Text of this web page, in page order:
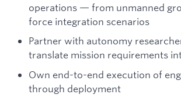
operations — from unmanned
force integration scenarios
Partner with autonomy
translate mission requirements
Own end-to-end execution of
through deployment